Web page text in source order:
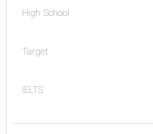
High School
Target
IELTS